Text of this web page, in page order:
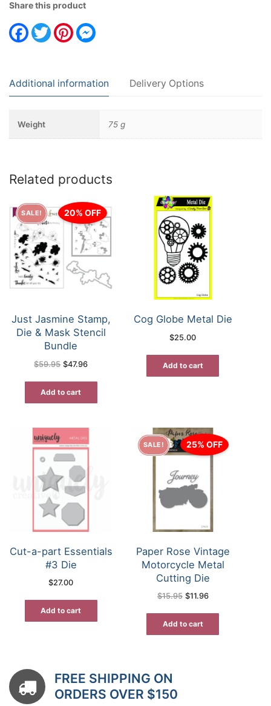
Share this product
Facebook
TwitterPinterest
Additional information Delivery Options
Weight 75 g
Related products
SALE! 20% OFF
Just Jasmine Stamp,
Die & Mask Stencil
Bundle
$59.95 Original
$47.96Current
Add to cart
Cog Globe Metal Die
$25.00
Add to cart
Cut-a-part Essentials
#3 Die
$27.00
Add to cart
SALE! 25% OFF
Paper Rose Vintage
Motorcycle Metal
Cutting Die
$15.95 Original
$11.96Current
Add to cart
FREE SHIPPING ON
ORDERS OVER $150